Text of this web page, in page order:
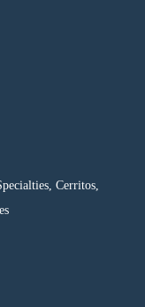
Cerritos,